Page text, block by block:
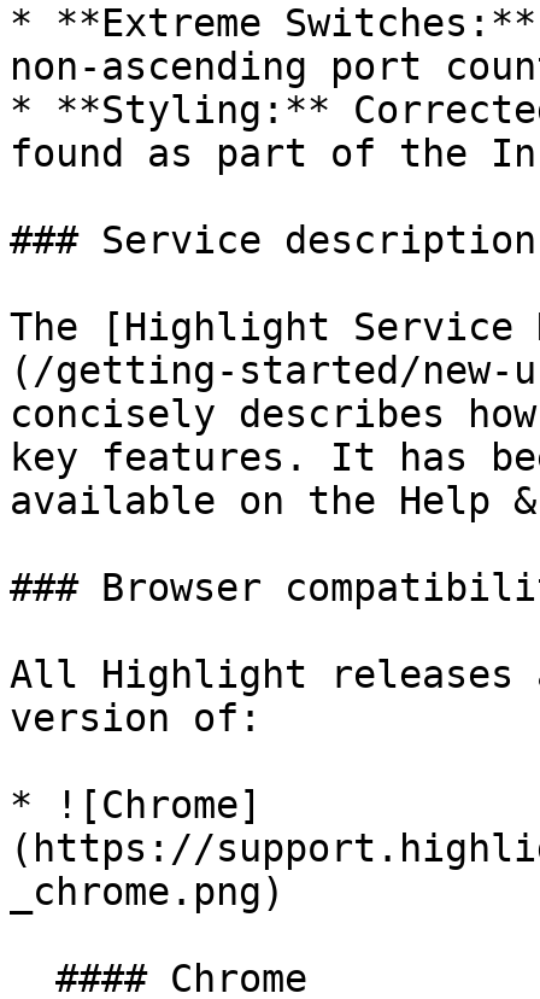
* **Extreme
non-ascending port
* **Styling:**
found as part of the
### Service description
The [Highlight Service
(/getting-started/new-
concisely describes
key features. It has
available on the Help
### Browser
All Highlight releases
version of:
* ![Chrome]
(https://
_chrome.png)